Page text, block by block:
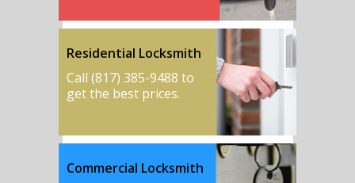
Residential Locksmith
Call (817) 385-9488 to
get the best prices.
Commercial Locksmith